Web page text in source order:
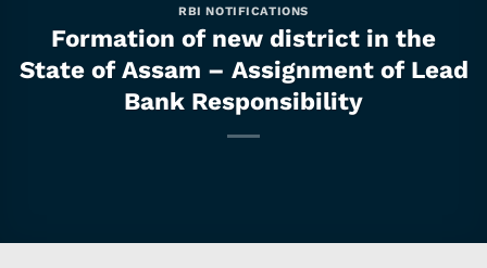
RBI NOTIFICATIONS
Formation of new district in the
State of Assam – Assignment of Lead
Bank Responsibility